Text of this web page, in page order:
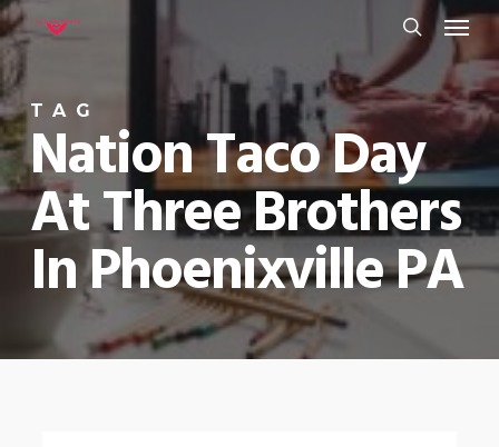
Skip
to
main
content
search
Menu
TAG
Nation Taco Day
At Three Brothers
In Phoenixville PA